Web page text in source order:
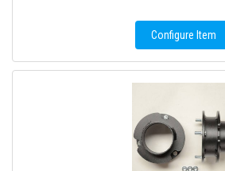
Configure Item